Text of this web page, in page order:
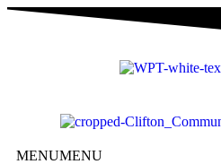
content
MENUMENU